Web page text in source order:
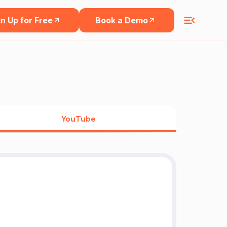
Up for Free Book a Demo
YouTube